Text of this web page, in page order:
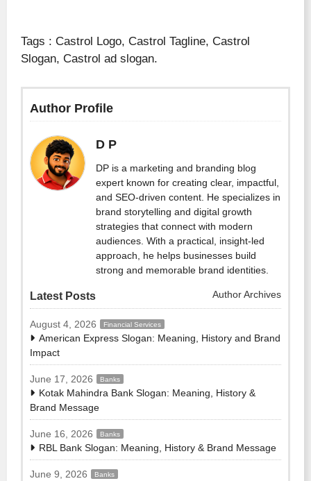
Tags : Castrol Logo, Castrol Tagline, Castrol
Slogan, Castrol ad slogan.
Author Profile
D P
DP is a marketing and branding blog
expert known for creating clear, impactful,
and SEO-driven content. He specializes in
brand storytelling and digital growth
strategies that connect with modern
audiences. With a practical, insight-led
approach, he helps businesses build
strong and memorable brand identities.
Latest Posts Author Archives
August 4, 2026 Financial Services
American Express Slogan: Meaning, History and Brand
Impact
June 17, 2026 Banks
Kotak Mahindra Bank Slogan: Meaning, History &
Brand Message
June 16, 2026 Banks
RBL Bank Slogan: Meaning, History & Brand Message
June 9, 2026 Banks